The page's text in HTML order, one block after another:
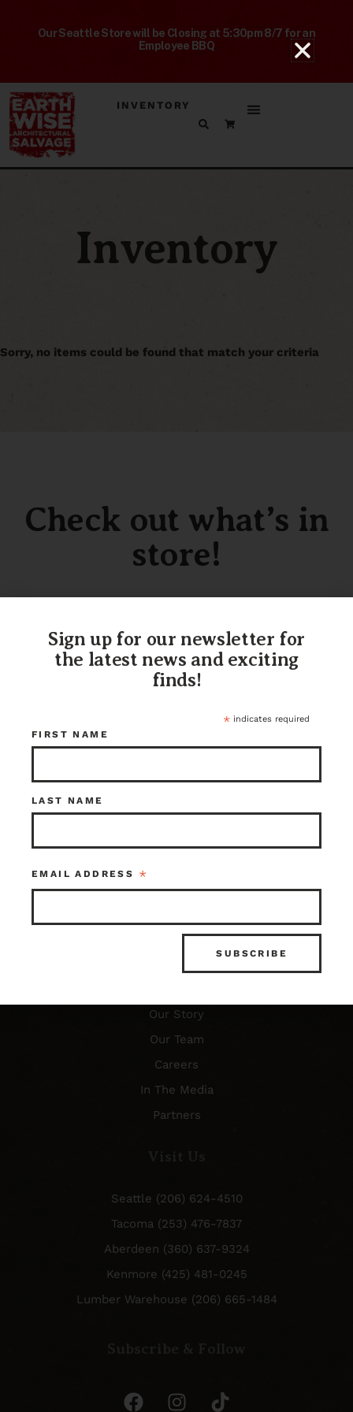
Our Seattle Store will be Closing at 5:30pm 8/7 for an
Employee BBQ
INVENTORY
Inventory
Sorry, no items could be found that match your criteria
Check out what’s in
store!
SHOP OUR INVENTORY
FAQ’s
What is Architectural Salvage?
Photo Gallery
About Us
Our Story
Our Team
Careers
In The Media
Partners
Seattle (206) 624-4510
Tacoma (253) 476-7837
Aberdeen (360) 637-9324
Kenmore (425) 481-0245
Lumber Warehouse (206) 665-1484
Sign up for our newsletter for
the latest news and exciting
finds!
* indicates required
FIRST NAME
LAST NAME
EMAIL ADDRESS *